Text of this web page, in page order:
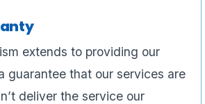
extends to providing our
guarantee that our services are
deliver the service our